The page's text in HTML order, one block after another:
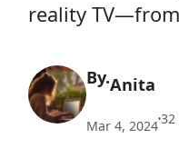
reality
By.Anita
Mar 4, 2024•32